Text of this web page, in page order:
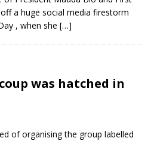
a huge social media firestorm
, when she […]
was hatched in
of organising the group labelled